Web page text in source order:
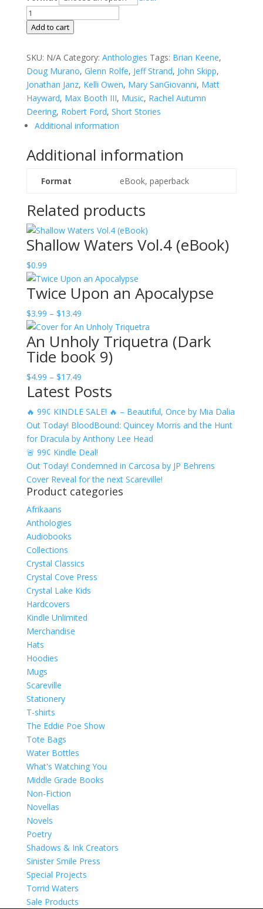
Welcome
to
Show
quantity
Add to cart
SKU: N/A Category: Anthologies Tags: Brian Keene,
Doug Murano, Glenn Rolfe, Jeff Strand, John Skipp,
Jonathan Janz, Kelli Owen, Mary SanGiovanni, Matt
Hayward, Max Booth III, Music, Rachel Autumn
Deering, Robert Ford, Short Stories
Additional information
Additional information
Format eBook, paperback
Related products
Shallow Waters Vol.4 (eBook)
$0.99
Twice Upon an Apocalypse
$3.99 – $13.49Price
range:
$3.99
through
An Unholy Triquetra (Dark
Tide book 9)
$4.99 – $17.49Price
range:
through
$17.49
Latest Posts
🔥 99¢ KINDLE SALE! 🔥 – Beautiful, Once by Mia Dalia
Out Today! BloodBound: Quincey Morris and the Hunt
for Dracula by Anthony Lee Head
🚨 99¢ Kindle Deal!
Out Today! Condemned in Carcosa by JP Behrens
Cover Reveal for the next Scareville!
Product categories
Afrikaans
Anthologies
Audiobooks
Collections
Crystal Classics
Crystal Cove Press
Crystal Lake Kids
Hardcovers
Kindle Unlimited
Merchandise
Hats
Hoodies
Mugs
Scareville
Stationery
T-shirts
The Eddie Poe Show
Tote Bags
Water Bottles
What's Watching You
Middle Grade Books
Non-Fiction
Novellas
Novels
Poetry
Shadows & Ink Creators
Sinister Smile Press
Special Projects
Torrid Waters
Sale Products